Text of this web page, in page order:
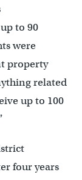
to 90
were
property
related
up to 100
four years